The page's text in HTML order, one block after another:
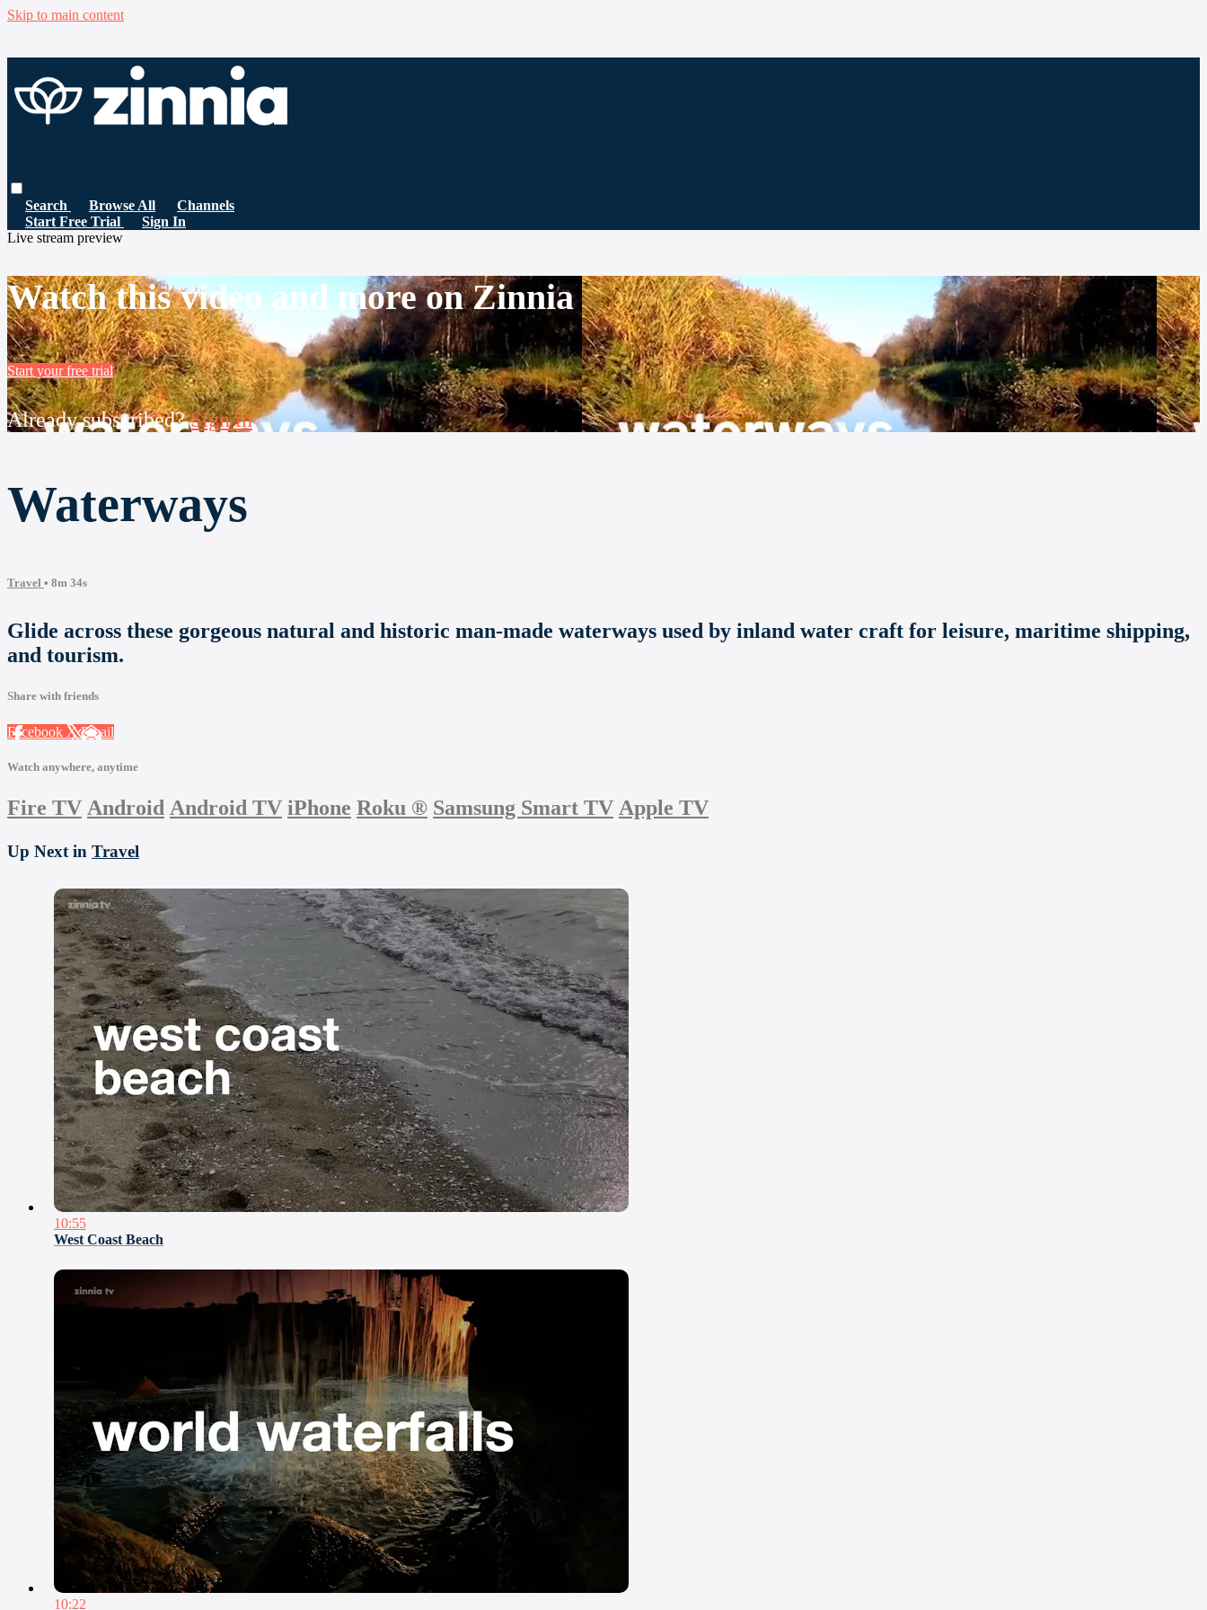
Skip to main content
Search Browse All
Channels
Start Free Trial
Sign In
Live stream preview
Watch this video and more on Zinnia
Start your free trial
Already subscribed?Sign in
Waterways
Travel • 8m 34s
Glide across these gorgeous natural and historic man-made waterways used by inland water craft for leisure, maritime shipping,
and tourism.
Share with friends
Facebook XEmail
Watch anywhere, anytime
Fire TV Android Android TV iPhone Roku ® Samsung Smart TV Apple TV
Up Next in Travel
10:55
West Coast Beach
10:22